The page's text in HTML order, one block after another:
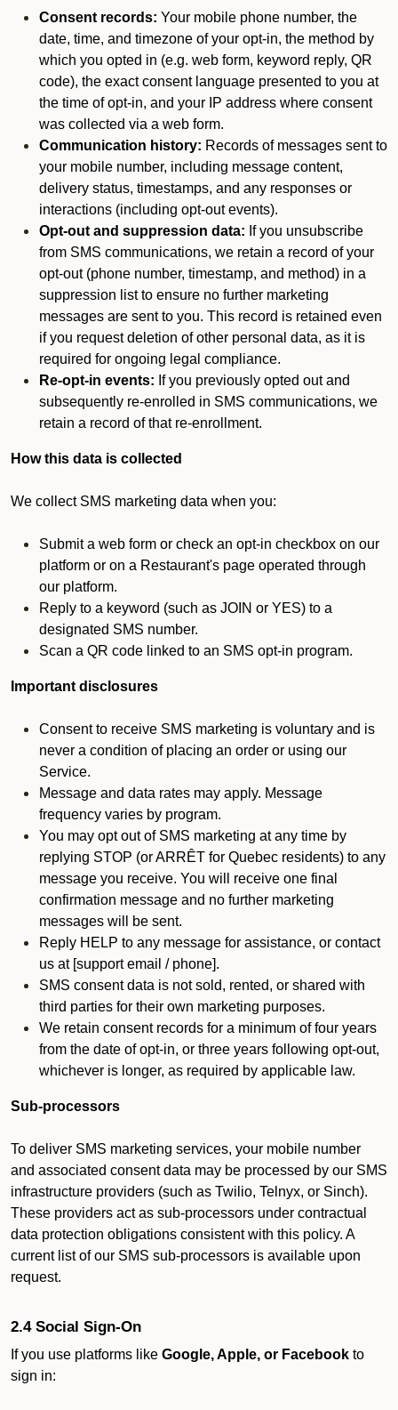
Consent records: Your mobile phone number, the
date, time, and timezone of your opt-in, the method by
which you opted in (e.g. web form, keyword reply, QR
code), the exact consent language presented to you at
the time of opt-in, and your IP address where consent
was collected via a web form.
Communication history: Records of messages sent to
your mobile number, including message content,
delivery status, timestamps, and any responses or
interactions (including opt-out events).
Opt-out and suppression data: If you unsubscribe
from SMS communications, we retain a record of your
opt-out (phone number, timestamp, and method) in a
suppression list to ensure no further marketing
messages are sent to you. This record is retained even
if you request deletion of other personal data, as it is
required for ongoing legal compliance.
Re-opt-in events: If you previously opted out and
subsequently re-enrolled in SMS communications, we
retain a record of that re-enrollment.
How this data is collected
We collect SMS marketing data when you:
Submit a web form or check an opt-in checkbox on our
platform or on a Restaurant's page operated through
our platform.
Reply to a keyword (such as JOIN or YES) to a
designated SMS number.
Scan a QR code linked to an SMS opt-in program.
Important disclosures
Consent to receive SMS marketing is voluntary and is
never a condition of placing an order or using our
Service.
Message and data rates may apply. Message
frequency varies by program.
You may opt out of SMS marketing at any time by
replying STOP (or ARRÊT for Quebec residents) to any
message you receive. You will receive one final
confirmation message and no further marketing
messages will be sent.
Reply HELP to any message for assistance, or contact
us at [support email / phone].
SMS consent data is not sold, rented, or shared with
third parties for their own marketing purposes.
We retain consent records for a minimum of four years
from the date of opt-in, or three years following opt-out,
whichever is longer, as required by applicable law.
Sub-processors
To deliver SMS marketing services, your mobile number
and associated consent data may be processed by our SMS
infrastructure providers (such as Twilio, Telnyx, or Sinch).
These providers act as sub-processors under contractual
data protection obligations consistent with this policy. A
current list of our SMS sub-processors is available upon
request.
2.4 Social Sign-On
If you use platforms like Google, Apple, or Facebook to
sign in: